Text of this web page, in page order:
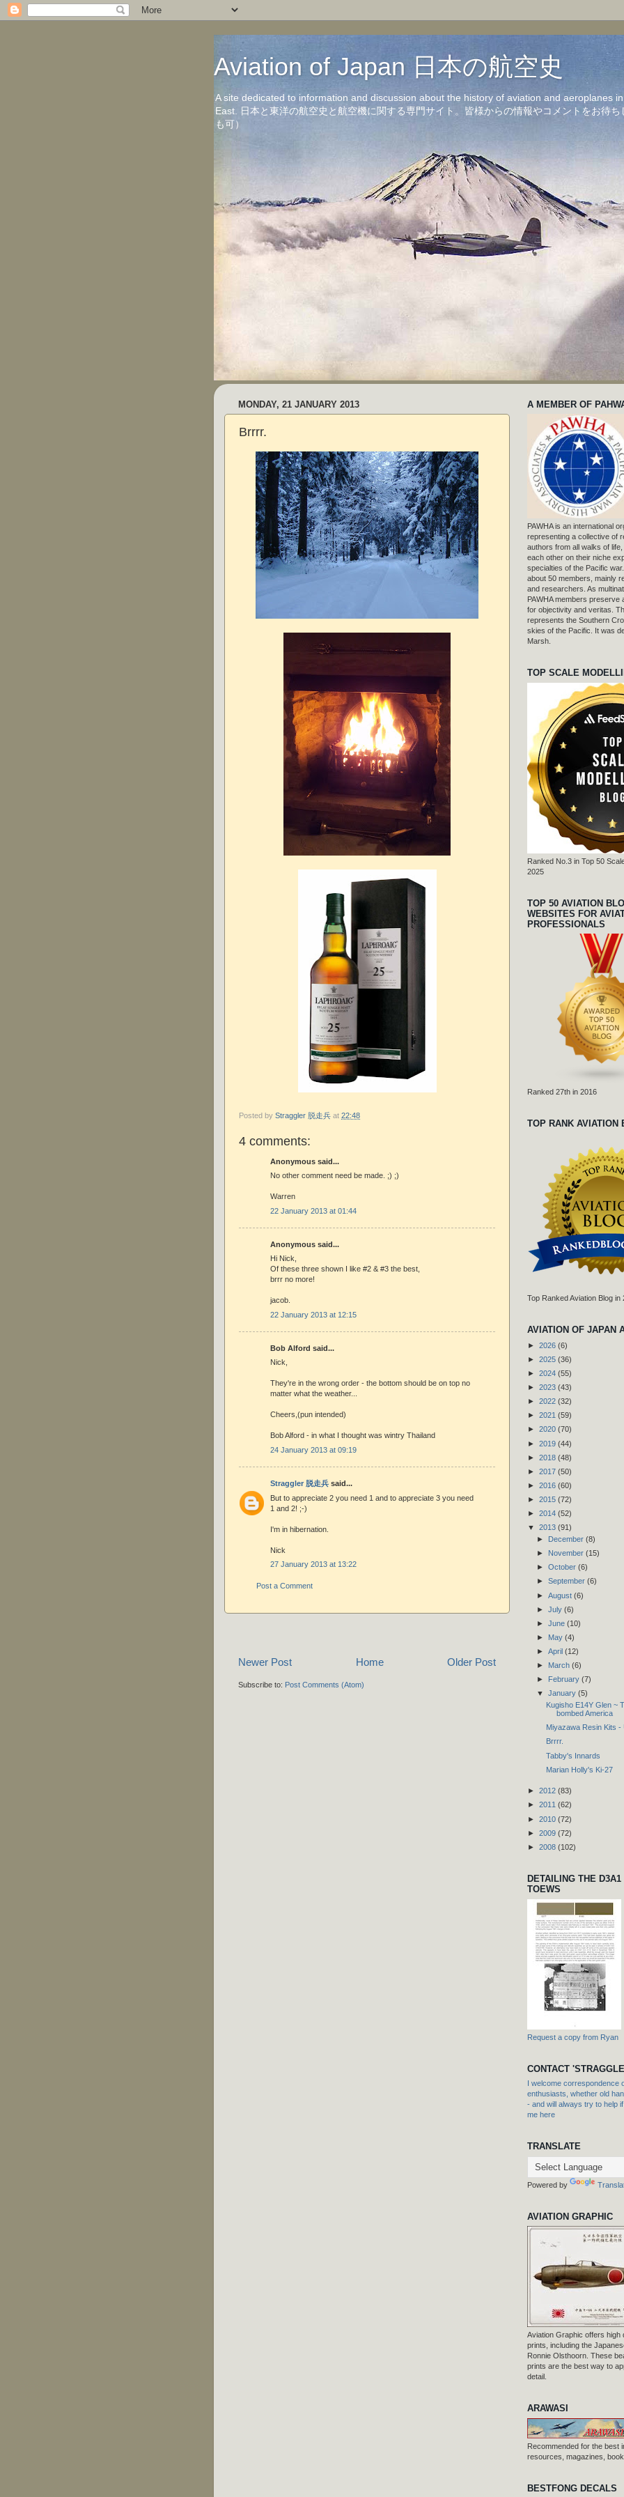
Aviation of Japan 日本の航空史
A site dedicated to information and discussion about the history of aviation and aeroplanes
East. 日本と東洋の航空史と航空機に関する専門サイト。皆様からの情報やコメントをお待
も可）
MONDAY, 21 JANUARY 2013
Brrrr.
Posted by Straggler 脱走兵 at 22:48
4 comments:
Anonymous said...
No other comment need be made. ;) ;)
Warren
22 January 2013 at 01:44
Anonymous said...
Hi Nick,
Of these three shown I like #2 & #3 the best,
brrr no more!
jacob.
22 January 2013 at 12:15
Bob Alford said...
Nick,
They're in the wrong order - the bottom should be on top no
matter what the weather...
Cheers,(pun intended)
Bob Alford - in what I thought was wintry Thailand
24 January 2013 at 09:19
Straggler 脱走兵 said...
But to appreciate 2 you need 1 and to appreciate 3 you need
1 and 2! ;-)
I'm in hibernation.
Nick
27 January 2013 at 13:22
Post a Comment
Newer Post Older Post
Home
Subscribe to: Post Comments (Atom)
A MEMBER OF
PAWHA is an international
representing a collective of
authors from all walks of
each other on their niche
specialties of the Pacific
about 50 members, mainly
and researchers. As
PAWHA members preserve
for objectivity and veritas.
represents the Southern
skies of the Pacific. It was
Marsh.
TOP SCALE
Ranked No.3 in Top 50
2025
TOP 50 AVIATION
WEBSITES FOR
PROFESSIONALS
Ranked 27th in 2016
TOP RANK AVIATION
Top Ranked Aviation Blog in
AVIATION OF JAPAN
► 2026 (6)
► 2025 (36)
► 2024 (55)
► 2023 (43)
► 2022 (32)
► 2021 (59)
► 2020 (70)
► 2019 (44)
► 2018 (48)
► 2017 (50)
► 2016 (60)
► 2015 (72)
► 2014 (52)
▼ 2013 (91)
►
December (8)
► November (15)
► October (6)
► September (6)
► August (6)
► July (6)
► June (10)
► May (4)
► April (12)
► March (6)
► February (7)
▼ January (5)
Kugisho E14Y Glen ~
bombed America
Miyazawa Resin Kits -
Brrrr.
Tabby's Innards
Marian Holly's Ki-27
► 2012 (83)
► 2011 (62)
► 2010 (72)
► 2009 (72)
► 2008 (102)
DETAILING THE
TOEWS
Request a copy from Ryan
CONTACT
I welcome correspondence
enthusiasts, whether old
- and will always try to help
me here
TRANSLATE
Powered by
AVIATION GRAPHIC
Aviation Graphic offers high
prints, including the
Ronnie Olsthoorn. These
prints are the best way to
detail.
ARAWASI
Recommended for the best
resources, magazines,
BESTFONG DECALS